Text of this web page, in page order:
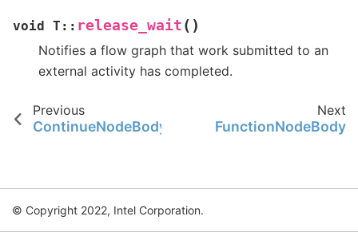
void T :: release_wait ( )
Notifies a flow graph that work submitted to an
external activity has completed.
Previous
ContinueNodeBody
Next
FunctionNodeBody
© Copyright 2022, Intel Corporation.